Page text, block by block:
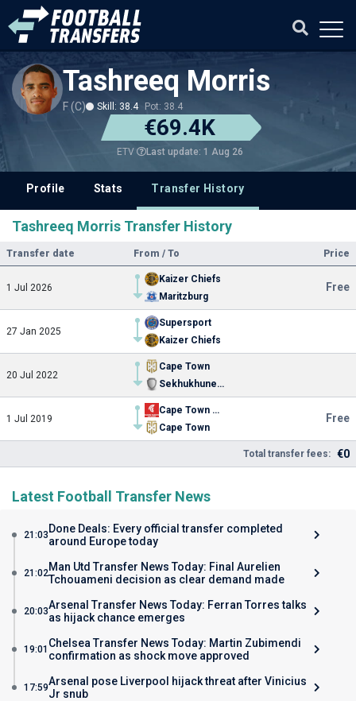
Tashreeq Morris
F (C) Skill: 38.4 Pot: 38.4
€69.4K
ETV Last update: 1 Aug 26
Profile Stats Transfer History
Tashreeq Morris Transfer History
Transfer date From / To Price
1 Jul 2026
Kaizer Chiefs
Maritzburg
Free
27 Jan 2025
Supersport
Kaizer Chiefs
20 Jul 2022
Cape Town
Sekhukhune United
1 Jul 2019
Cape Town Spurs
Cape Town
Free
Total transfer fees: €0
Latest Football Transfer News
21:03 Done Deals: Every official transfer completed
around Europe today
21:02Man Utd Transfer News Today: Final Aurelien
Tchouameni decision as clear demand made
20:03Arsenal Transfer News Today: Ferran Torres talks
as hijack chance emerges
19:01 Chelsea Transfer News Today: Martin Zubimendi
confirmation as shock move approved
17:59Arsenal pose Liverpool hijack threat after Vinicius
Jr snub